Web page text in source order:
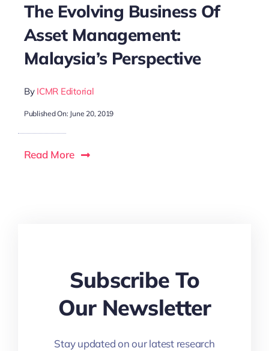
The Evolving Business Of
Asset Management:
Malaysia’s Perspective
By ICMR Editorial
Published On: June 20, 2019
Read More
Subscribe To
Our Newsletter
Stay updated on our latest research